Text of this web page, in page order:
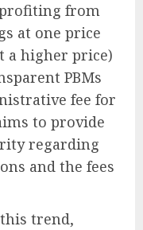
from
at one price
a higher price)
PBMs
fee for
to provide
regarding
and the fees
trend,